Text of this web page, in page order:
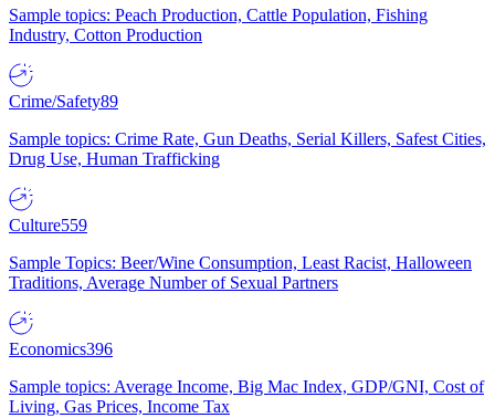
Sample topics: Peach Production, Cattle Population, Fishing
Industry, Cotton Production
Crime/Safety89
Sample topics: Crime Rate, Gun Deaths, Serial Killers, Safest Cities,
Drug Use, Human Trafficking
Culture559
Sample Topics: Beer/Wine Consumption, Least Racist, Halloween
Traditions, Average Number of Sexual Partners
Economics396
Sample topics: Average Income, Big Mac Index, GDP/GNI, Cost of
Living, Gas Prices, Income Tax